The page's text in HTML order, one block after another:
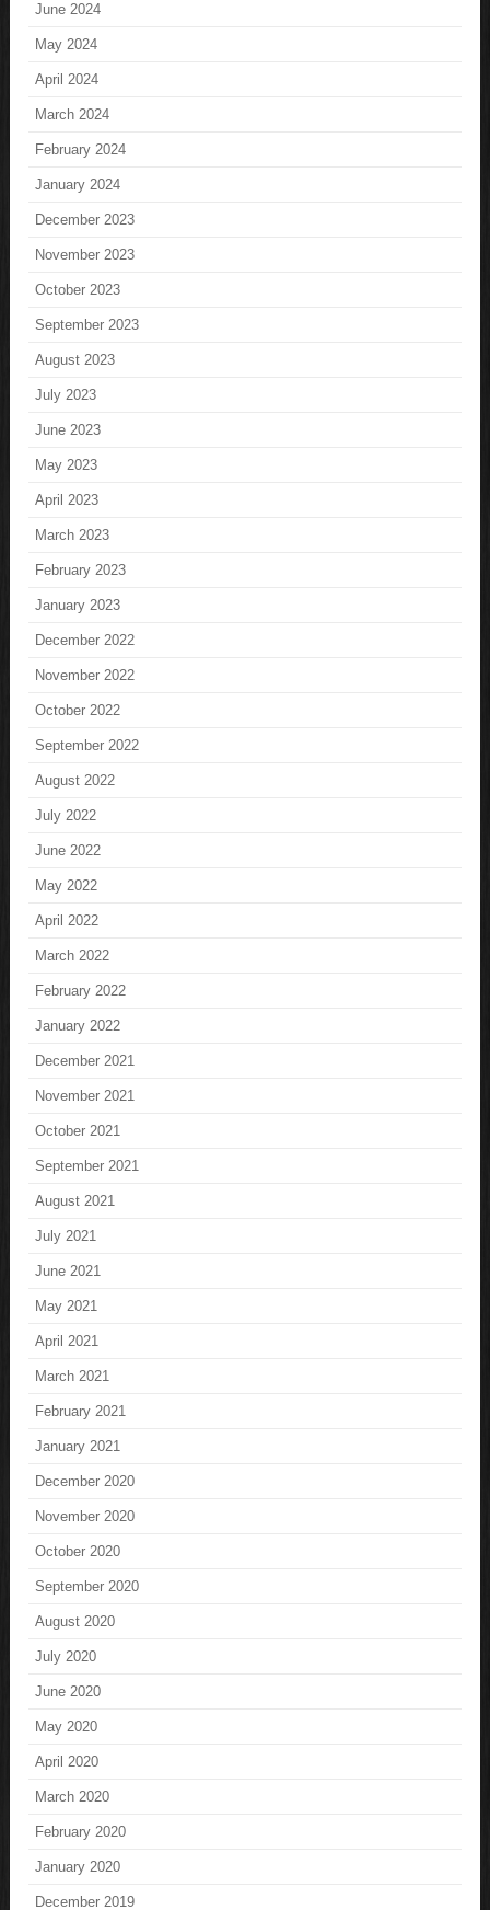
June 2024
May 2024
April 2024
March 2024
February 2024
January 2024
December 2023
November 2023
October 2023
September 2023
August 2023
July 2023
June 2023
May 2023
April 2023
March 2023
February 2023
January 2023
December 2022
November 2022
October 2022
September 2022
August 2022
July 2022
June 2022
May 2022
April 2022
March 2022
February 2022
January 2022
December 2021
November 2021
October 2021
September 2021
August 2021
July 2021
June 2021
May 2021
April 2021
March 2021
February 2021
January 2021
December 2020
November 2020
October 2020
September 2020
August 2020
July 2020
June 2020
May 2020
April 2020
March 2020
February 2020
January 2020
December 2019